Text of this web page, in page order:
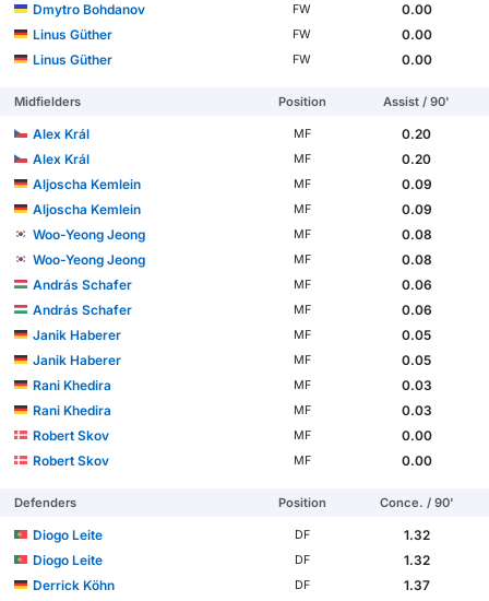
Dmytro Bohdanov
FW
0.00
Linus Güther
FW
0.00
Linus Güther
FW 0.00
Midfielders Position Assist / 90'
Alex Král MF
0.20
Alex Král
MF
0.20
Aljoscha Kemlein
MF
0.09
Aljoscha Kemlein
MF
0.09
Woo-Yeong Jeong
MF
0.08
Woo-Yeong Jeong
MF
0.08
András Schafer
MF
0.06
András Schafer
MF
0.06
Janik Haberer
MF
0.05
Janik Haberer
MF
0.05
Rani Khedira
MF
0.03
Rani Khedira
MF
0.03
Robert Skov
MF
0.00
Robert Skov
MF 0.00
Defenders Position Conce. / 90'
Diogo Leite DF
1.32
Diogo Leite
DF
1.32
Derrick Köhn
DF
1.37